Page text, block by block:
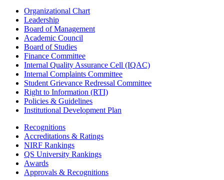
Organizational Chart
Leadership
Board of Management
Academic Council
Board of Studies
Finance Committee
Internal Quality Assurance Cell (IQAC)
Internal Complaints Committee
Student Grievance Redressal Committee
Right to Information (RTI)
Policies & Guidelines
Institutional Development Plan
Recognitions
Accreditations & Ratings
NIRF Rankings
QS University Rankings
Awards
Approvals & Recognitions